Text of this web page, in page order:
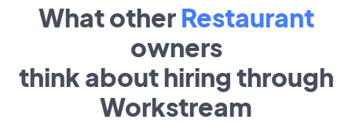
What other Restaurant
owners
think about hiring through
Workstream